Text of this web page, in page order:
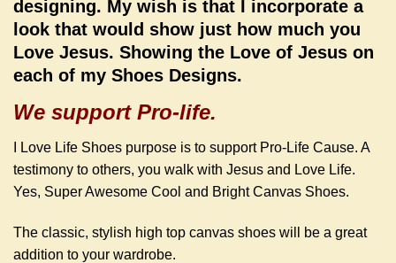
designing. My wish is that I incorporate a
look that would show just how much you
Love Jesus. Showing the Love of Jesus on
each of my Shoes Designs.
We support Pro-life.
I Love Life Shoes purpose is to support Pro-Life Cause. A
testimony to others, you walk with Jesus and Love Life.
Yes, Super Awesome Cool and Bright Canvas Shoes.
The classic, stylish high top canvas shoes will be a great
addition to your wardrobe.